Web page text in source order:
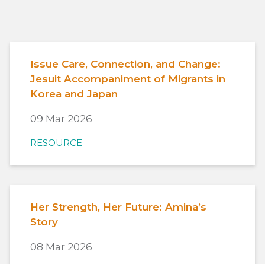
Issue Care, Connection, and Change:
Jesuit Accompaniment of Migrants in
Korea and Japan
09 Mar 2026
RESOURCE
Her Strength, Her Future: Amina’s
Story
08 Mar 2026